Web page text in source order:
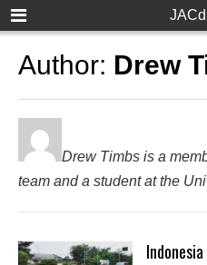
Author: Drew
Drew Timbs is a
team and a student at the